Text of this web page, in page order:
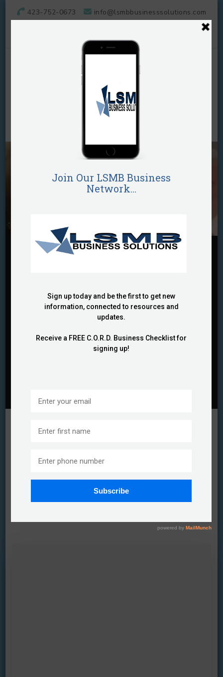
423-752-0673 info@lsmbbusinesssolutions.com
LSMB Business
Solutions, LLC
BUSINESS STRATEGIES
GROWTH OPPORTUNITIES
PROFESSIONAL SPEAKER